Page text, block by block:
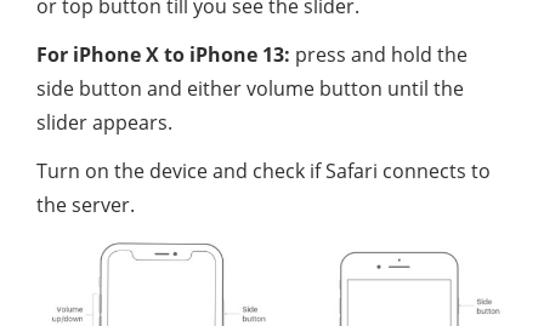
or top button till you see the slider.
For iPhone X to iPhone 13: press and hold the
side button and either volume button until the
slider appears.
Turn on the device and check if Safari connects to
the server.